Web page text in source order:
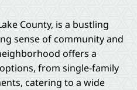
County, is a bustling
sense of community and
offers a
from single-family
catering to a wide